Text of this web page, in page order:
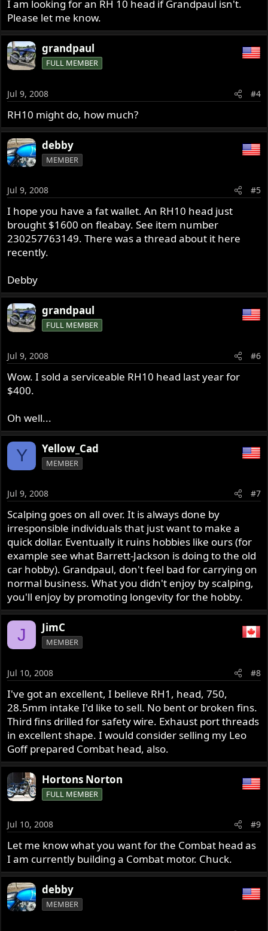
I am looking for an RH 10 head if Grandpaul isn't.
Please let me know.
grandpaul
FULL MEMBER
Jul 9, 2008 #4
RH10 might do, how much?
debby
MEMBER
Jul 9, 2008 #5
I hope you have a fat wallet. An RH10 head just
brought $1600 on fleabay. See item number
230257763149. There was a thread about it here
recently.
Debby
grandpaul
FULL MEMBER
Jul 9, 2008 #6
Wow. I sold a serviceable RH10 head last year for
$400.
Oh well...
Y Yellow_Cad
MEMBER
Jul 9, 2008 #7
Scalping goes on all over. It is always done by
irresponsible individuals that just want to make a
quick dollar. Eventually it ruins hobbies like ours (for
example see what Barrett-Jackson is doing to the old
car hobby). Grandpaul, don't feel bad for carrying on
normal business. What you didn't enjoy by scalping,
you'll enjoy by promoting longevity for the hobby.
J JimC
MEMBER
Jul 10, 2008 #8
I've got an excellent, I believe RH1, head, 750,
28.5mm intake I'd like to sell. No bent or broken fins.
Third fins drilled for safety wire. Exhaust port threads
in excellent shape. I would consider selling my Leo
Goff prepared Combat head, also.
Hortons Norton
FULL MEMBER
Jul 10, 2008 #9
Let me know what you want for the Combat head as
I am currently building a Combat motor. Chuck.
debby
MEMBER